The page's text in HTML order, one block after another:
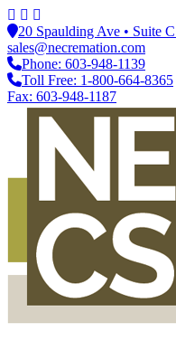
20 Spaulding Ave • Suite
sales@necremation.com
Phone: 603-948-1139
Toll Free: 1-800-664-8365
Fax: 603-948-1187